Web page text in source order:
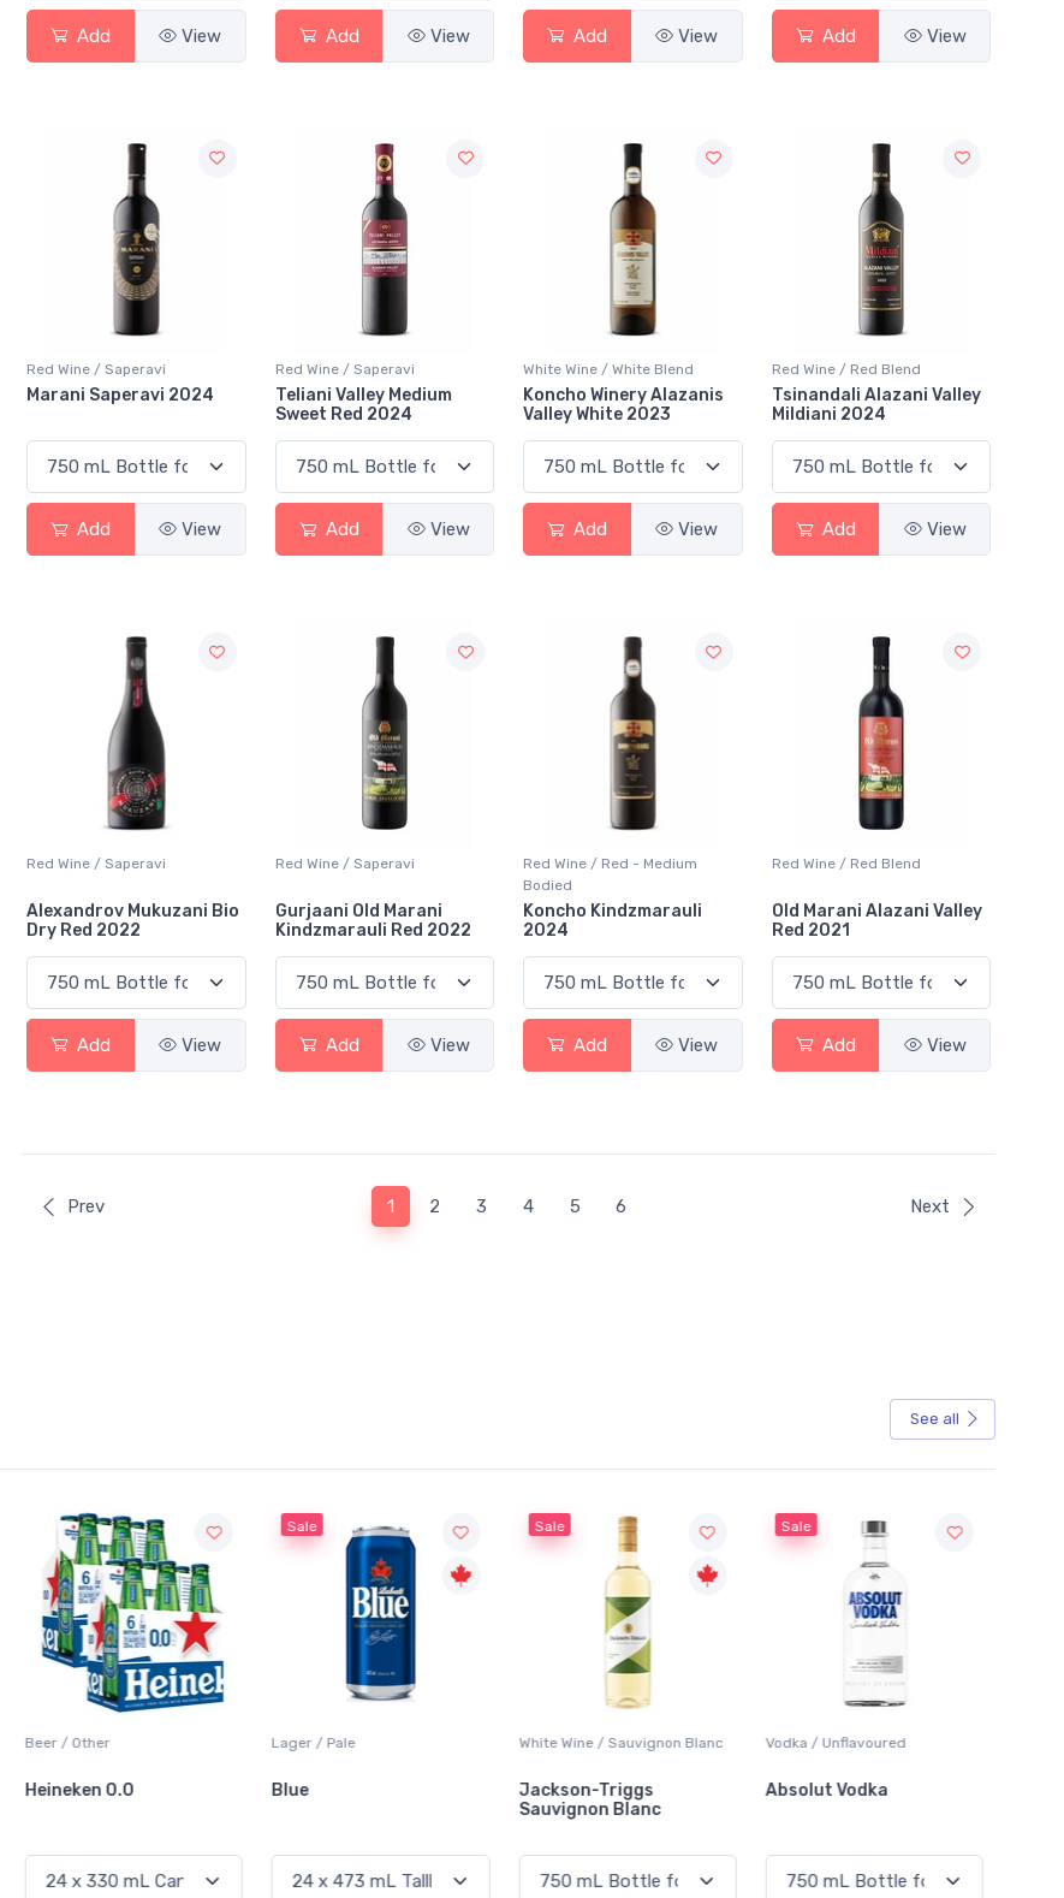
Add View Add View Add View Add View
Red Wine / Saperavi
Marani Saperavi 2024
Add View
Red Wine / Saperavi
Teliani Valley Medium
Sweet Red 2024
Add View
White Wine / White Blend
Koncho Winery Alazanis
Valley White 2023
Add View
Red Wine / Red Blend
Tsinandali Alazani Valley
Mildiani 2024
Add View
Red Wine / Saperavi
Alexandrov Mukuzani Bio
Dry Red 2022
Add View
Red Wine / Saperavi
Gurjaani Old Marani
Kindzmarauli Red 2022
Add View
Red Wine / Red - Medium
Bodied
Koncho Kindzmarauli
2024
Add View
Red Wine / Red Blend
Old Marani Alazani Valley
Red 2021
Add View
Prev 1(current)
2 3 4 5 6 Next
See all
Sale
Lager / Pale
Blue
Sale
White Wine / Sauvignon Blanc
Jackson-Triggs
Sale
Vodka / Unflavoured
Absolut Vodka
Beer / Other
Sober Carpenter Non-